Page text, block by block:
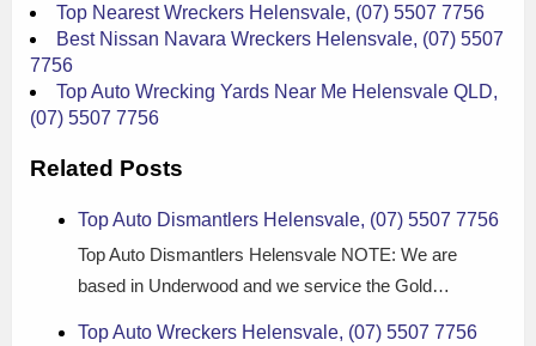
Top Nearest Wreckers Helensvale, (07) 5507 7756
Best Nissan Navara Wreckers Helensvale, (07) 5507
7756
Top Auto Wrecking Yards Near Me Helensvale QLD,
(07) 5507 7756
Related Posts
Top Auto Dismantlers Helensvale, (07) 5507 7756
Top Auto Dismantlers Helensvale NOTE: We are
based in Underwood and we service the Gold…
Top Auto Wreckers Helensvale, (07) 5507 7756